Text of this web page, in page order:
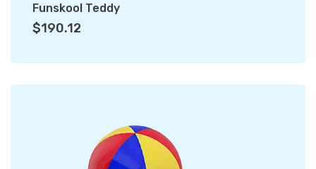
Funskool Teddy
$190.12